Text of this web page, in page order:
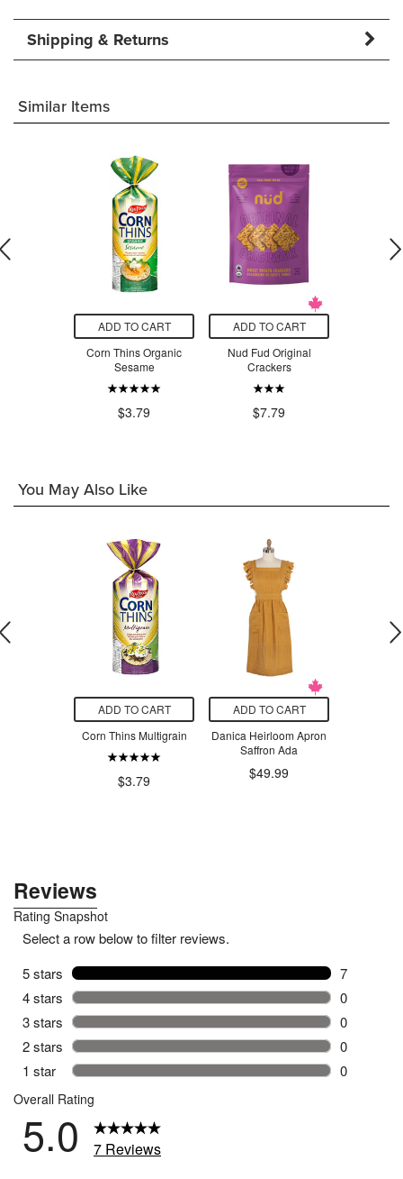
Shipping & Returns
Similar Items
ADD TO CART
Corn Thins Organic
Sesame
$3.79
ADD TO CART
Nud Fud Original
Crackers
$7.79
You May Also Like
ADD TO CART
Corn Thins Multigrain
$3.79
ADD TO CART
Danica Heirloom Apron
Saffron Ada
$49.99